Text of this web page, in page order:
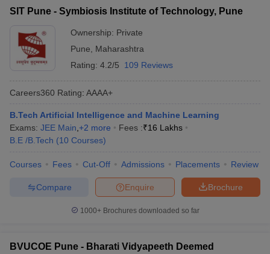
SIT Pune - Symbiosis Institute of Technology, Pune
Ownership: Private
Pune
Maharashtra
Rating: 4.2/5 109 Reviews
Careers360 Rating: AAAA+
B.Tech Artificial Intelligence and Machine Learning
Exams: JEE Main +2 more Fees :₹16 Lakhs
B.E /B.Tech (10 Courses)
Courses Fees Cut-Off Admissions Placements Review
Brochure
Enquire
Compare
1000+Brochures downloaded so far
BVUCOE Pune - Bharati Vidyapeeth Deemed